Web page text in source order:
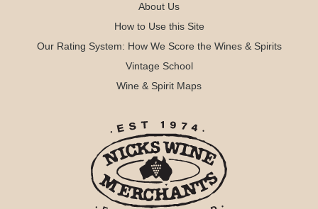
About Us
How to Use this Site
Our Rating System: How We Score the Wines & Spirits
Vintage School
Wine & Spirit Maps